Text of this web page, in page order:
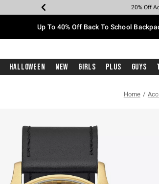
Earn Hot
20% Off
Up To 50%
Up To
Free
Free Shipping
Up To 40% Off Back To School
Halloween New Girls Plus Guys
Home